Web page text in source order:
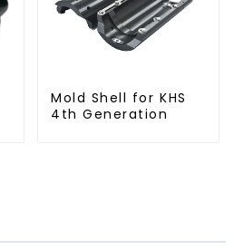
Mold Shell for KHS
4th Generation